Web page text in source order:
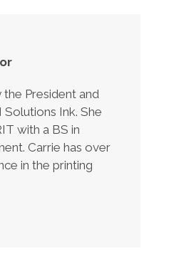
President and
Ink. She
with a BS in
Carrie has over
in the printing